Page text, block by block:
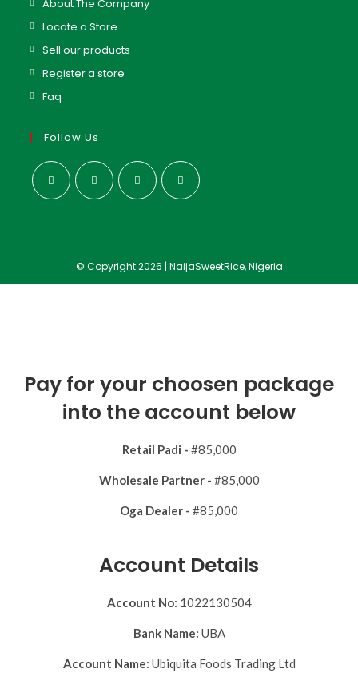
About The Company
Locate a Store
Sell our products
Register a store
Faq
Follow Us
© Copyright 2026 | NaijaSweetRice, Nigeria
Pay for your choosen package
into the account below
Retail Padi - #85,000
Wholesale Partner - #85,000
Oga Dealer - #85,000
Account Details
Account No: 1022130504
Bank Name: UBA
Account Name: Ubiquita Foods Trading Ltd